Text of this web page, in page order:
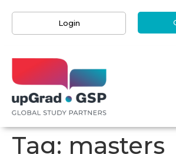
Login
Tag: masters